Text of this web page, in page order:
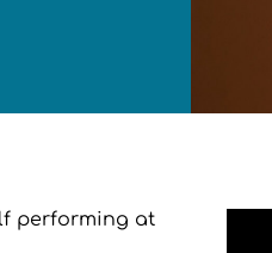
performing at